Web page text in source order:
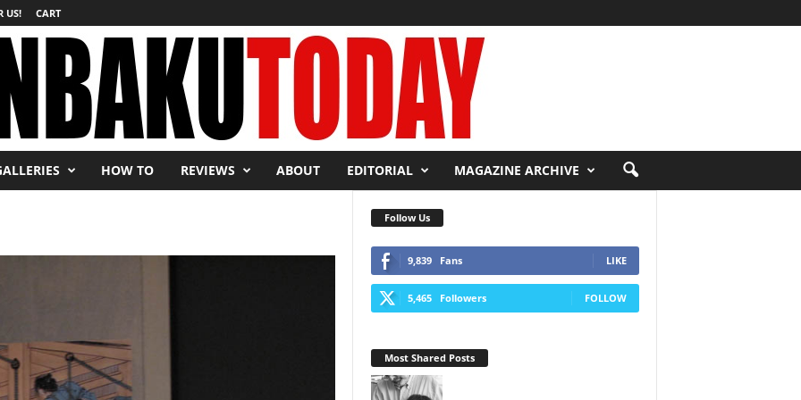
US! CART
HOW TO REVIEWS ABOUT EDITORIAL MAGAZINE ARCHIVE
Follow Us
9,839 Fans LIKE
5,465 Followers FOLLOW
Most Shared Posts